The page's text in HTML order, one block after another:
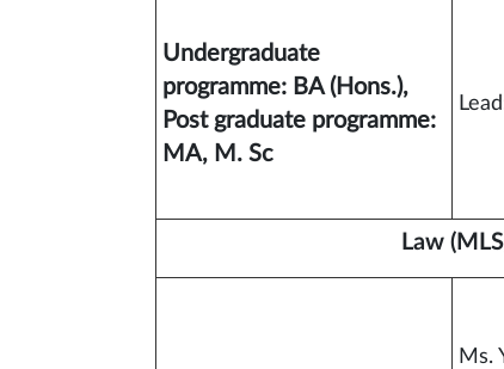
Undergraduate
programme: BA (Hons.),
Post graduate programme:
MA, M. Sc
Law
Ms.